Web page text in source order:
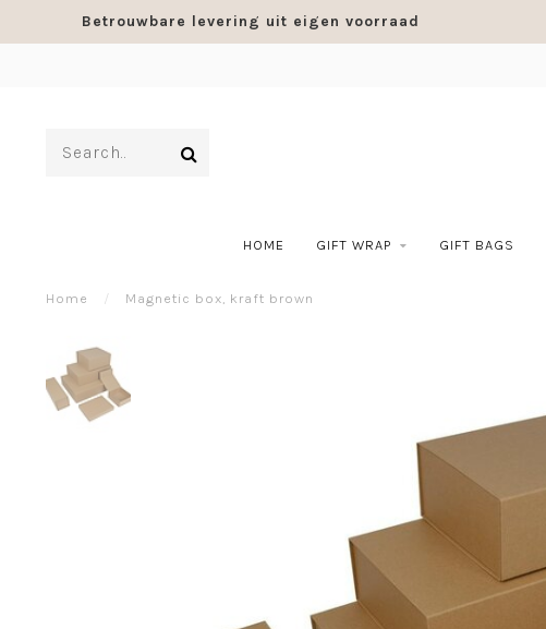
Betrouwbare levering uit eigen voorraad
HOME GIFT WRAP GIFT BAGS
Home / Magnetic box, kraft brown